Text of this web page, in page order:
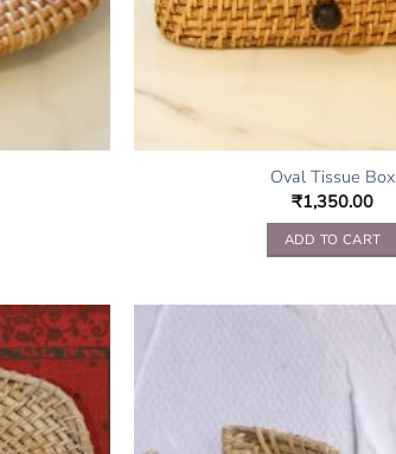
Oval Tissue Box
₹1,350.00
ADD TO CART